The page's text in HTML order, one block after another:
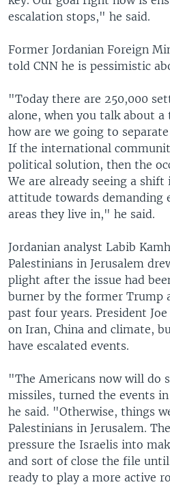
escalation stops," he said.
Former Jordanian Foreign
told CNN he is pessimistic
"Today there are 250,000
alone, when you talk about
how are we going to
If the international
political solution, then the
We are already seeing a
attitude towards demanding
areas they live in," he said.
Jordanian analyst Labib
Palestinians in Jerusalem
plight after the issue had
burner by the former Trump
past four years. President
on Iran, China and climate,
have escalated events.
"The Americans now will do
missiles, turned the events
he said. "Otherwise, things
Palestinians in Jerusalem.
pressure the Israelis into
and sort of close the file
ready to play a more active